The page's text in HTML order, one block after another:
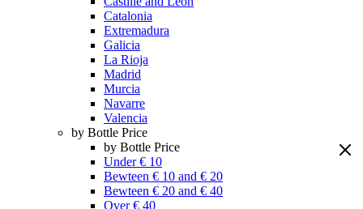
Catalonia
Extremadura
Galicia
La Rioja
Madrid
Murcia
Navarre
Valencia
by Bottle Price
by Bottle Price
Under € 10
Bewteen € 10 and € 20
Bewteen € 20 and € 40
Over € 40